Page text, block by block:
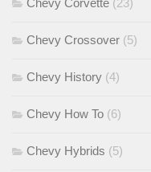
Chevy Crossover (5)
Chevy History (4)
Chevy How To (6)
Chevy Hybrids (5)